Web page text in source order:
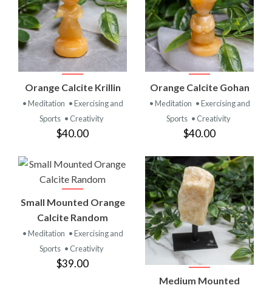
Orange Calcite Krillin
• Meditation • Exercising and
Sports • Creativity
$40.00
Orange Calcite Gohan
• Meditation • Exercising and
Sports • Creativity
$40.00
Small Mounted Orange
Calcite Random
• Meditation • Exercising and
Sports • Creativity
$39.00
Medium Mounted